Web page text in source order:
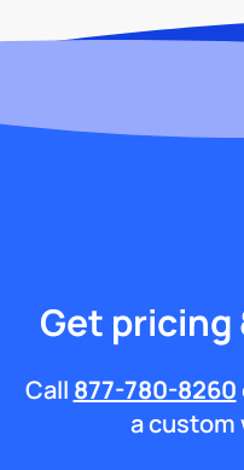
Get pricing
Call 877-780-8260
a custom